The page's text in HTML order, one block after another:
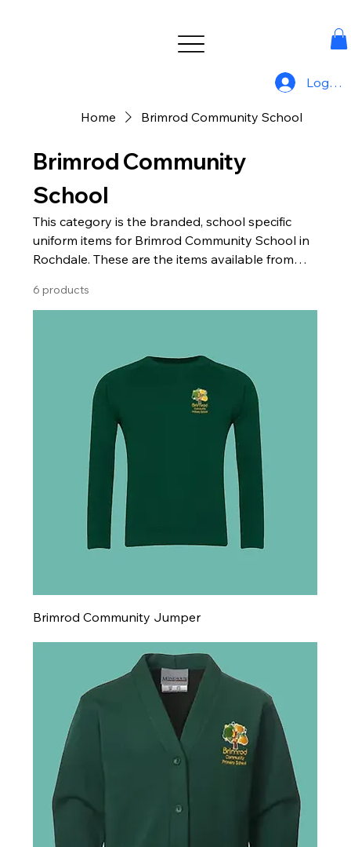
Log In
Home Brimrod Community School
Brimrod Community
School
This category is the branded, school specific
uniform items for Brimrod Community School in
Rochdale. These are the items available from
6 products
Brimrod Community Jumper